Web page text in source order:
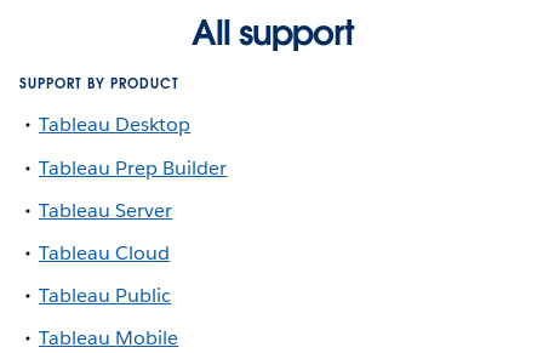
All support
SUPPORT BY PRODUCT
Tableau Desktop
Tableau Prep Builder
Tableau Server
Tableau Cloud
Tableau Public
Tableau Mobile